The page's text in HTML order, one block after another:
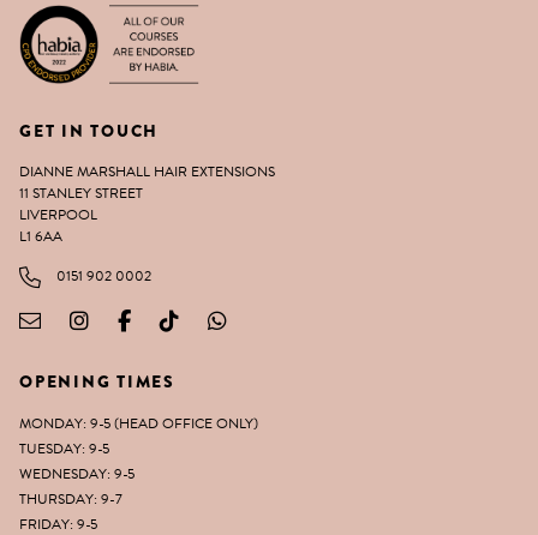
GET IN TOUCH
DIANNE MARSHALL HAIR EXTENSIONS
11 STANLEY STREET
LIVERPOOL
L1 6AA
0151 902 0002
OPENING TIMES
MONDAY: 9-5 (HEAD OFFICE ONLY)
TUESDAY: 9-5
WEDNESDAY: 9-5
THURSDAY: 9-7
FRIDAY: 9-5